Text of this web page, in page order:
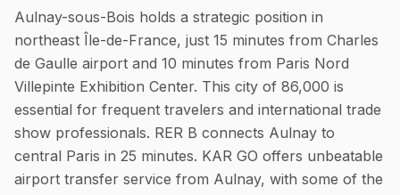
Aulnay-sous-Bois holds a strategic position in
northeast Île-de-France, just 15 minutes from Charles
de Gaulle airport and 10 minutes from Paris Nord
Villepinte Exhibition Center. This city of 86,000 is
essential for frequent travelers and international trade
show professionals. RER B connects Aulnay to
central Paris in 25 minutes. KAR GO offers unbeatable
airport transfer service from Aulnay, with some of the